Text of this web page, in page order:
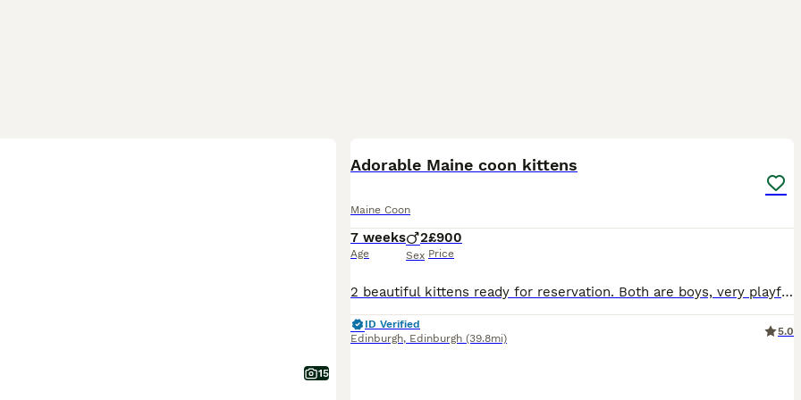
15
Adorable Maine coon kittens
Maine Coon
7 weeks
Age
2
Sex
£900
Price
2 beautiful kittens ready for reservation. Both are boys, very playful. Kittens eat wet and dry food, cat litter trained. Looking for loving homes forever.
ID Verified
Edinburgh, Edinburgh (39.8mi)
5.0